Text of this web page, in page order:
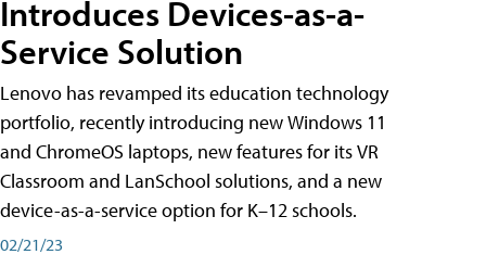
Introduces Devices-as-a-
Service Solution
Lenovo has revamped its education technology
portfolio, recently introducing new Windows 11
and ChromeOS laptops, new features for its VR
Classroom and LanSchool solutions, and a new
device-as-a-service option for K–12 schools.
02/21/23